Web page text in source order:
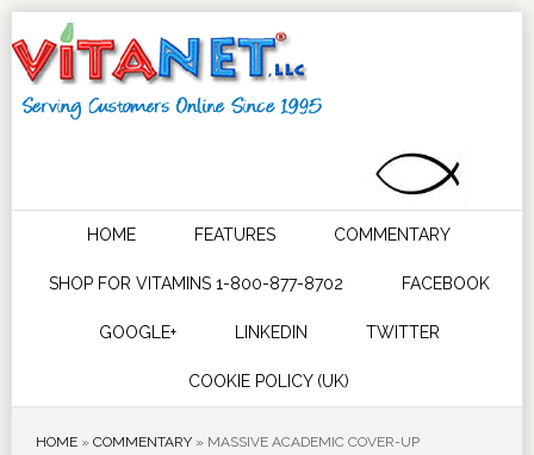
HOME FEATURES COMMENTARY
SHOP FOR VITAMINS 1-800-877-8702 FACEBOOK
GOOGLE+ LINKEDIN TWITTER
COOKIE POLICY (UK)
HOME» COMMENTARY» MASSIVE ACADEMIC COVER-UP